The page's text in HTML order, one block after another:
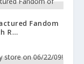
Fandom
R…